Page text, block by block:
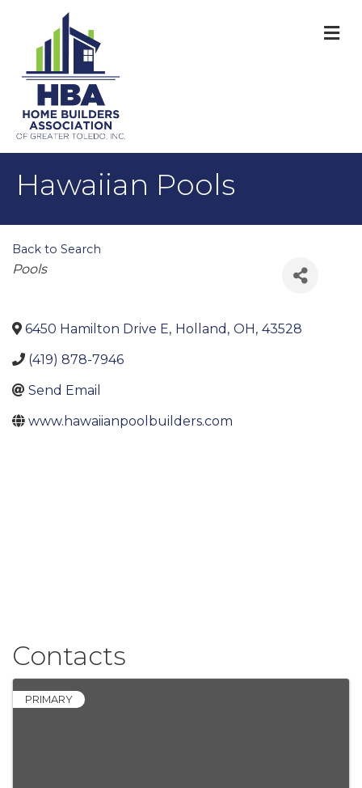
Hawaiian Pools
Back to Search
Categories
Pools
6450 Hamilton Drive E, Holland , OH , 43528
(419) 878-7946
Send Email
www.hawaiianpoolbuilders.com
Contacts
PRIMARY